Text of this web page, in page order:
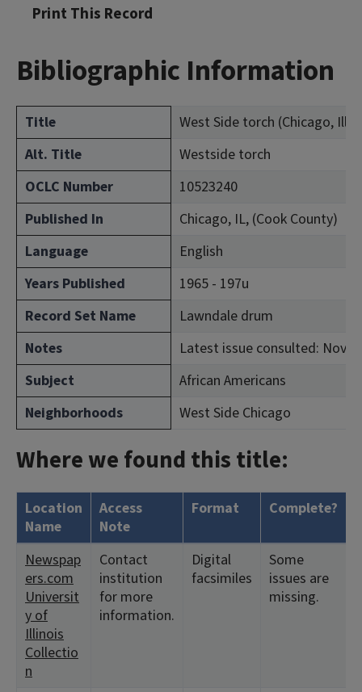
Print This Record
Bibliographic Information
Title
West Side torch (Chicago, Ill. :
Alt. Title
Westside torch
OCLC Number
10523240
Published In
Chicago, IL, (Cook County)
Language
English
Years Published
1965 - 197u
Record Set Name
Lawndale drum
Notes
Latest issue consulted: Nov.
Subject
African Americans
Neighborhoods
West Side Chicago
Where we found this title:
Location
Name
Access
Note
Format Complete?
Newspap
ers.com
Universit
y of
Illinois
Collectio
n
Contact
institution
for more
information.
Digital
facsimiles
Some
issues are
missing.